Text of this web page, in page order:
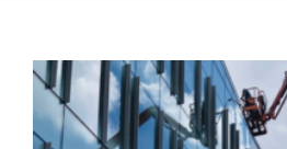
Lighting